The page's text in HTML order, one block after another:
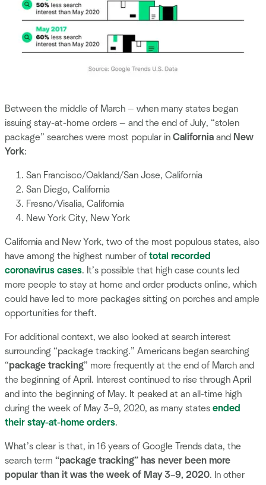
Between the middle of March — when many states began
issuing stay-at-home orders — and the end of July, “stolen
package” searches were most popular in California and New
York:
San Francisco/Oakland/San Jose, California
San Diego, California
Fresno/Visalia, California
New York City, New York
California and New York, two of the most populous states, also
have among the highest number of total recorded
coronavirus cases. It’s possible that high case counts led
more people to stay at home and order products online, which
could have led to more packages sitting on porches and ample
opportunities for theft.
For additional context, we also looked at search interest
surrounding “package tracking.” Americans began searching
“package tracking” more frequently at the end of March and
the beginning of April. Interest continued to rise through April
and into the beginning of May. It peaked at an all-time high
during the week of May 3–9, 2020, as many states ended
their stay-at-home orders.
What’s clear is that, in 16 years of Google Trends data, the
search term “package tracking” has never been more
popular than it was the week of May 3–9, 2020. In other